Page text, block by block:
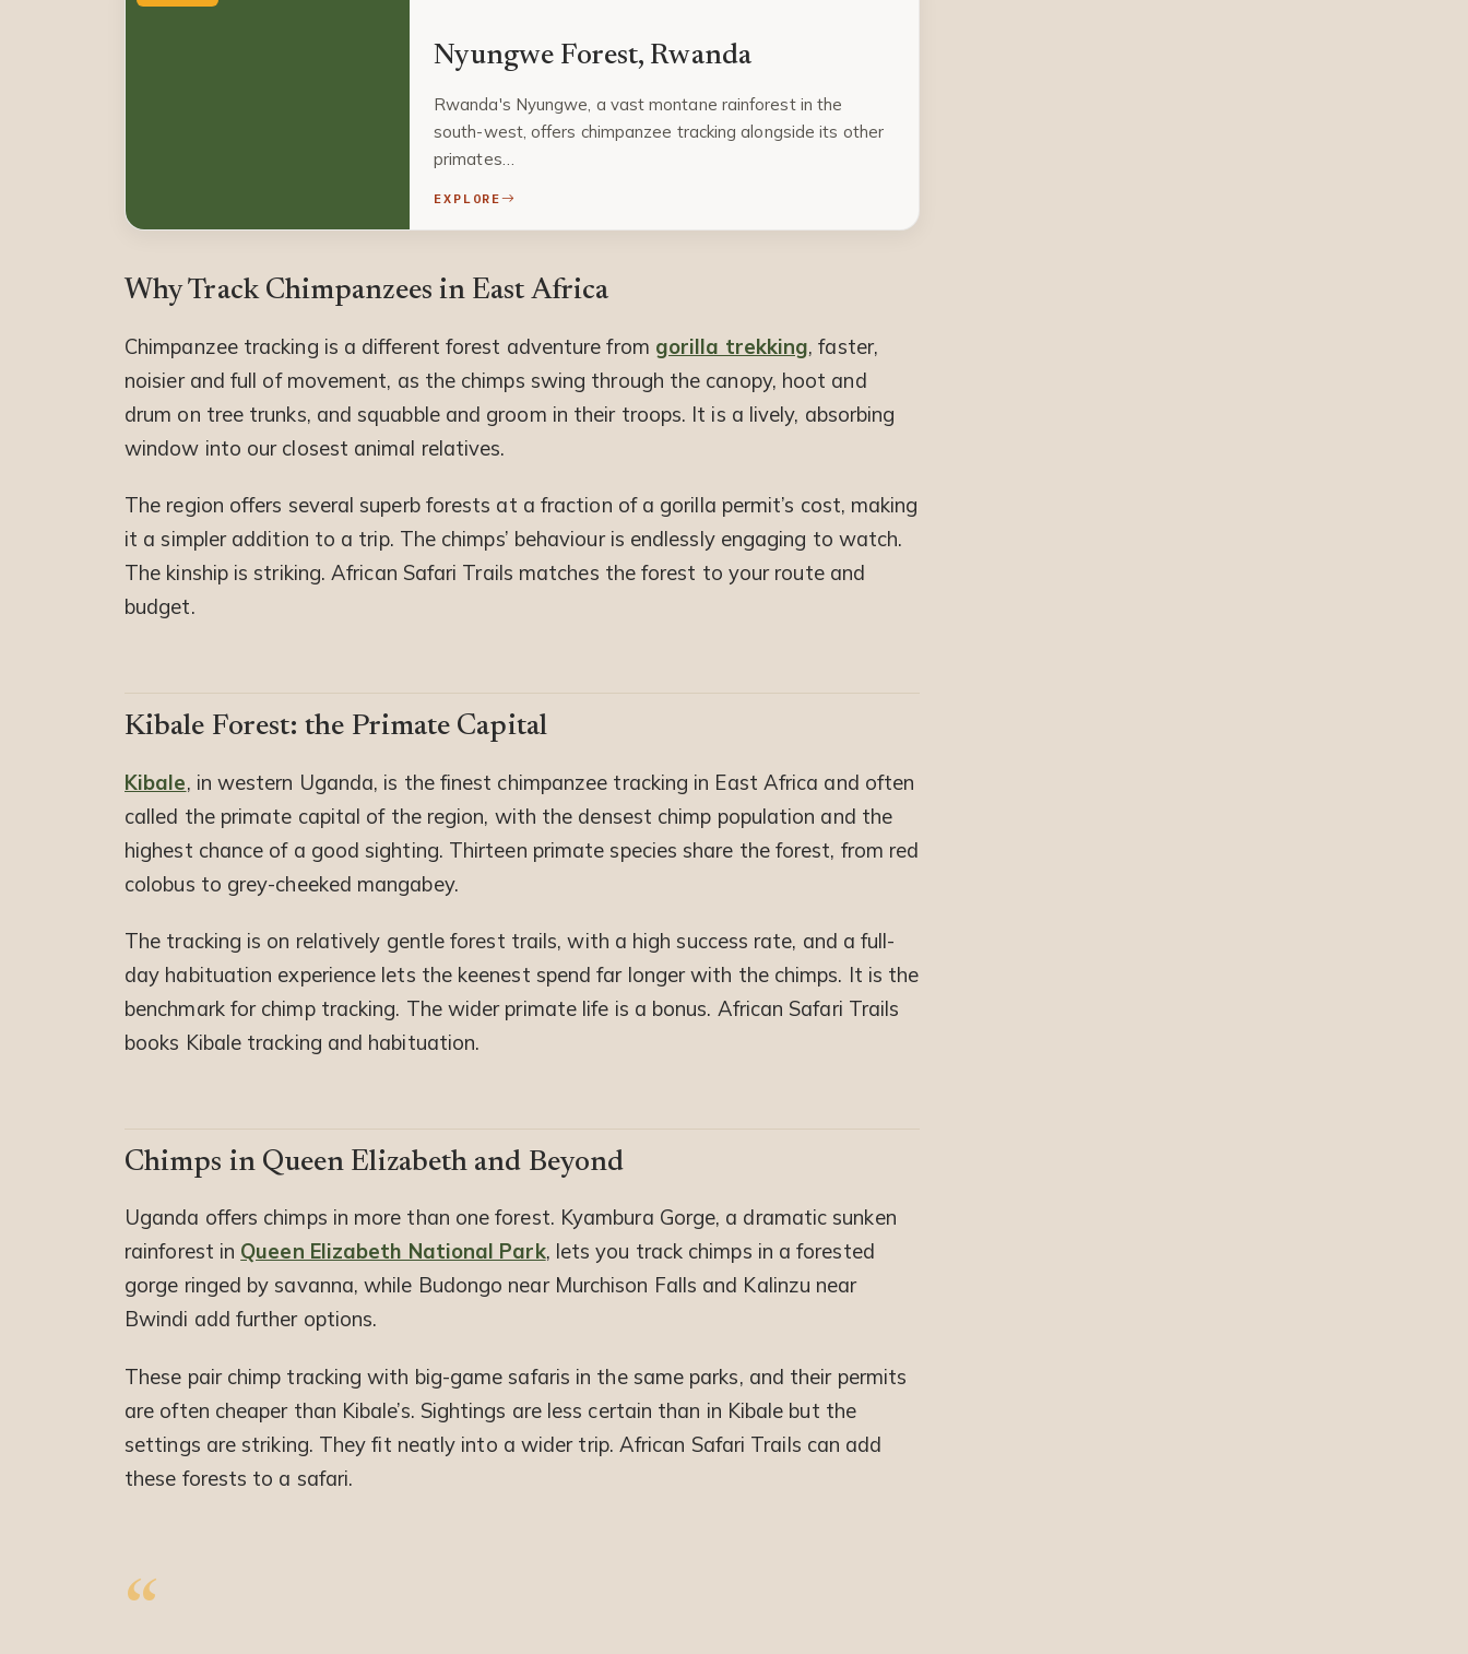
Nyungwe Forest, Rwanda
Rwanda's Nyungwe, a vast montane rainforest in the
south-west, offers chimpanzee tracking alongside its other
primates…
EXPLORE
Why Track Chimpanzees in East Africa
Chimpanzee tracking is a different forest adventure from gorilla trekking, faster,
noisier and full of movement, as the chimps swing through the canopy, hoot and
drum on tree trunks, and squabble and groom in their troops. It is a lively, absorbing
window into our closest animal relatives.
The region offers several superb forests at a fraction of a gorilla permit’s cost, making
it a simpler addition to a trip. The chimps’ behaviour is endlessly engaging to watch.
The kinship is striking. African Safari Trails matches the forest to your route and
budget.
Kibale Forest: the Primate Capital
Kibale, in western Uganda, is the finest chimpanzee tracking in East Africa and often
called the primate capital of the region, with the densest chimp population and the
highest chance of a good sighting. Thirteen primate species share the forest, from red
colobus to grey-cheeked mangabey.
The tracking is on relatively gentle forest trails, with a high success rate, and a full-
day habituation experience lets the keenest spend far longer with the chimps. It is the
benchmark for chimp tracking. The wider primate life is a bonus. African Safari Trails
books Kibale tracking and habituation.
Chimps in Queen Elizabeth and Beyond
Uganda offers chimps in more than one forest. Kyambura Gorge, a dramatic sunken
rainforest in Queen Elizabeth National Park, lets you track chimps in a forested
gorge ringed by savanna, while Budongo near Murchison Falls and Kalinzu near
Bwindi add further options.
These pair chimp tracking with big-game safaris in the same parks, and their permits
are often cheaper than Kibale’s. Sightings are less certain than in Kibale but the
settings are striking. They fit neatly into a wider trip. African Safari Trails can add
these forests to a safari.